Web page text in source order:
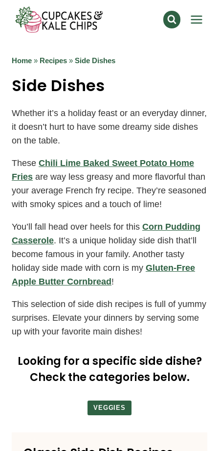
content
Home » Recipes » Side Dishes
Side Dishes
Whether it’s a holiday feast or an everyday dinner,
it doesn’t hurt to have some dreamy side dishes
on the table.
These Chili Lime Baked Sweet Potato Home
Fries are way less greasy and more flavorful than
your average French fry recipe. They’re seasoned
with smoky spices and a touch of lime!
You’ll fall head over heels for this Corn Pudding
Casserole. It’s a unique holiday side dish that’ll
become famous in your family. Another tasty
holiday side made with corn is my Gluten-Free
Apple Butter Cornbread !
This selection of side dish recipes is full of yummy
surprises. Elevate your dinners by serving some
up with your favorite main dishes!
Looking for a specific side dishe?
Check the categories below.
VEGGIES